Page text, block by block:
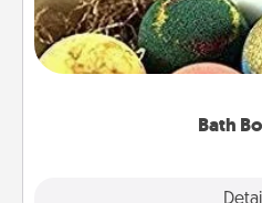
Bath
Bath bombs can be a
person who
moisturizer that